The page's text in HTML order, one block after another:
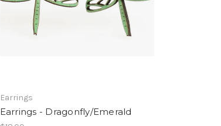
Earrings
Earrings - Dragonfly/Emerald